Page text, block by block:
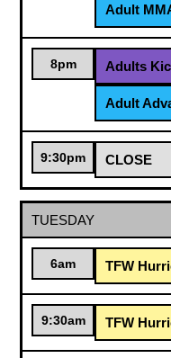
Adult
8pm Adults
Adult
9:30pm CLOSE
TUESDAY
6am TFW
9:30am TFW